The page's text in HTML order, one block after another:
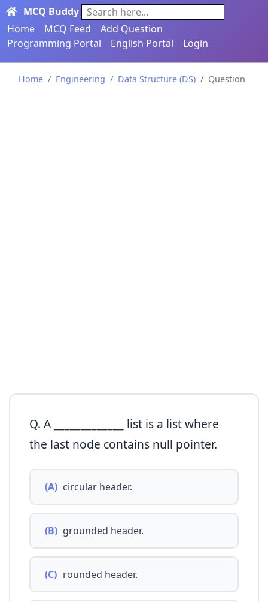
MCQ Buddy
Search here...
Home
MCQ Feed
Add Question
Programming Portal
English Portal Login
Home Engineering Data Structure (DS) Question
Q. A _____________ list is a list where
the last node contains null pointer.
(A) circular header.
(B) grounded header.
(C) rounded header.